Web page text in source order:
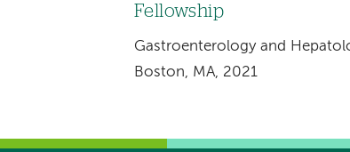
Fellowship
Gastroenterology and
Boston, MA, 2021